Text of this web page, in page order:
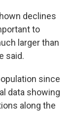
declines
to
larger than
said.
since
data showing
along the